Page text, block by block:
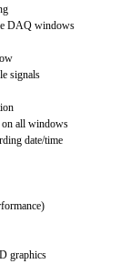
DAQ windows
signals
on all windows
date/time
graphics